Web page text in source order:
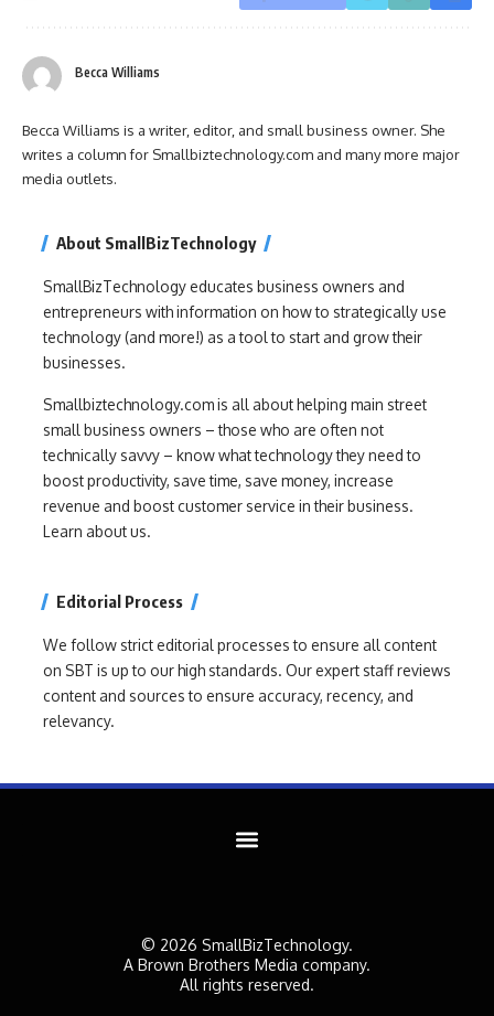
Becca Williams
Becca Williams is a writer, editor, and small business owner. She
writes a column for Smallbiztechnology.com and many more major
media outlets.
About SmallBizTechnology
SmallBizTechnology educates business owners and
entrepreneurs with information on how to strategically use
technology (and more!) as a tool to start and grow their
businesses.
Smallbiztechnology.com is all about helping main street
small business owners – those who are often not
technically savvy – know what technology they need to
boost productivity, save time, save money, increase
revenue and boost customer service in their business.
Learn about us.
Editorial Process
We follow strict editorial processes to ensure all content
on SBT is up to our high standards. Our expert staff reviews
content and sources to ensure accuracy, recency, and
relevancy.
© 2026 SmallBizTechnology.
A Brown Brothers Media company.
All rights reserved.